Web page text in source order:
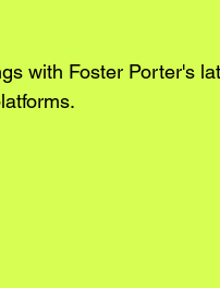
with Foster Porter's